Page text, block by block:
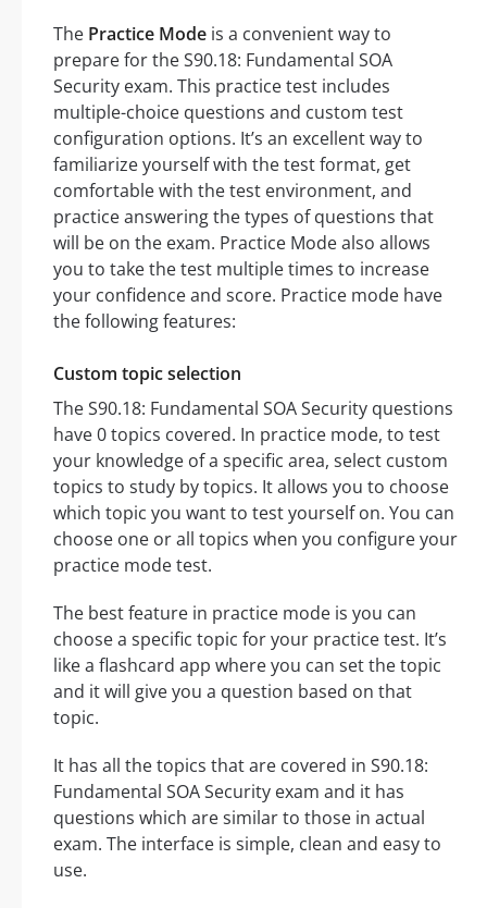
The Practice Mode is a convenient way to
prepare for the S90.18: Fundamental SOA
Security exam. This practice test includes
multiple-choice questions and custom test
configuration options. It’s an excellent way to
familiarize yourself with the test format, get
comfortable with the test environment, and
practice answering the types of questions that
will be on the exam. Practice Mode also allows
you to take the test multiple times to increase
your confidence and score. Practice mode have
the following features:
Custom topic selection
The S90.18: Fundamental SOA Security questions
have 0 topics covered. In practice mode, to test
your knowledge of a specific area, select custom
topics to study by topics. It allows you to choose
which topic you want to test yourself on. You can
choose one or all topics when you configure your
practice mode test.
The best feature in practice mode is you can
choose a specific topic for your practice test. It’s
like a flashcard app where you can set the topic
and it will give you a question based on that
topic.
It has all the topics that are covered in S90.18:
Fundamental SOA Security exam and it has
questions which are similar to those in actual
exam. The interface is simple, clean and easy to
use.